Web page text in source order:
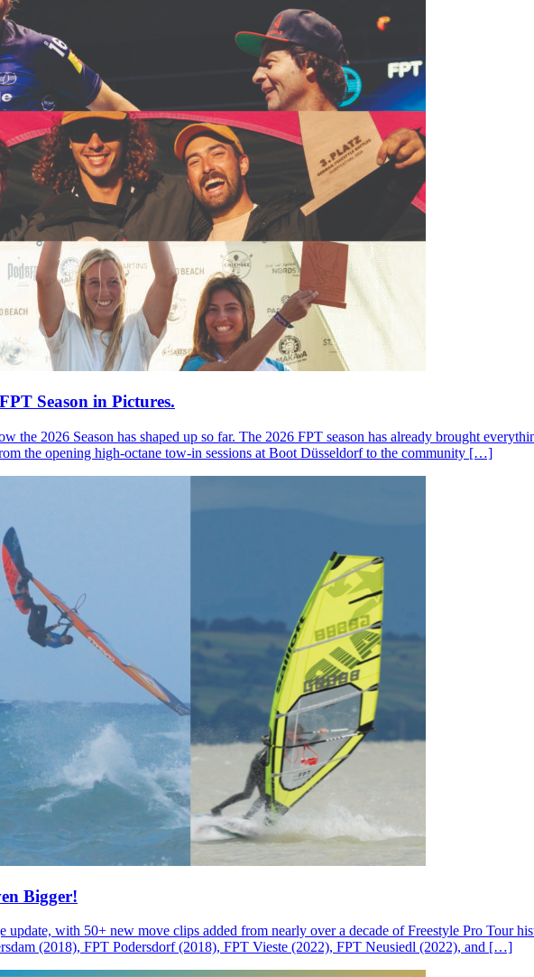
Season in Pictures.
the 2026 Season has shaped up so far. The 2026 FPT season has already brought
the opening high-octane tow-in sessions at Boot Düsseldorf to the community […]
Bigger!
with 50+ new move clips added from nearly over a decade of Freestyle Pro Tour
(2018), FPT Podersdorf (2018), FPT Vieste (2022), FPT Neusiedl (2022), and […]